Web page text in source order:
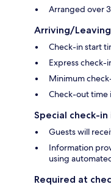
Arranged over
Arriving/Leaving
Check-in start
Express check-
Minimum
Check-out time
Special check-
Guests will
Information
using
Required at